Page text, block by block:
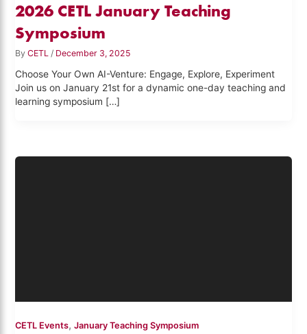
2026 CETL January Teaching
Symposium
ByCETL/ December 3, 2025
Choose Your Own AI-Venture: Engage, Explore, Experiment
Join us on January 21st for a dynamic one-day teaching and
learning symposium […]
CETL Events,January Teaching Symposium